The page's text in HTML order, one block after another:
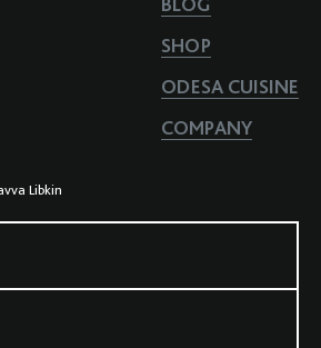
SHOP
ODESA CUISINE
COMPANY
Libkin